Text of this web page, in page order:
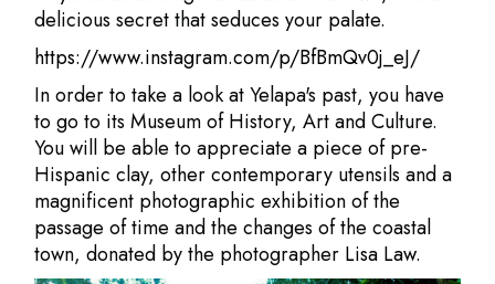
delicious secret that seduces your palate.
https://www.instagram.com/p/BfBmQv0j_eJ/
In order to take a look at Yelapa's past, you have
to go to its Museum of History, Art and Culture.
You will be able to appreciate a piece of pre-
Hispanic clay, other contemporary utensils and a
magnificent photographic exhibition of the
passage of time and the changes of the coastal
town, donated by the photographer Lisa Law.